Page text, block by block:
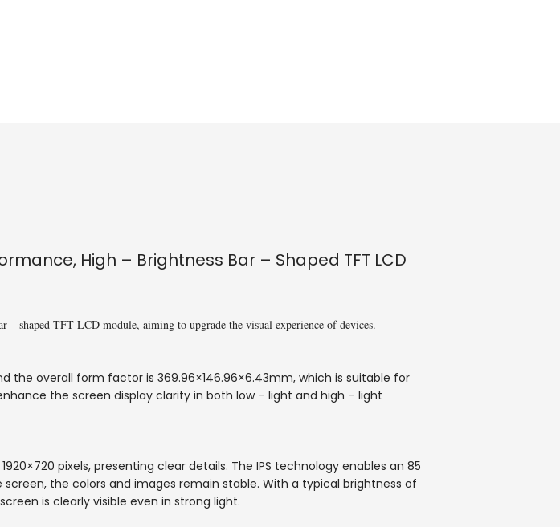
High – Brightness Bar – Shaped TFT LCD
– shaped TFT LCD module, aiming to upgrade the visual experience of devices.
the overall form factor is 369.96×146.96×6.43mm, which is suitable for
the screen display clarity in both low – light and high – light
pixels, presenting clear details. The IPS technology enables an 85
the colors and images remain stable. With a typical brightness of
is clearly visible even in strong light.